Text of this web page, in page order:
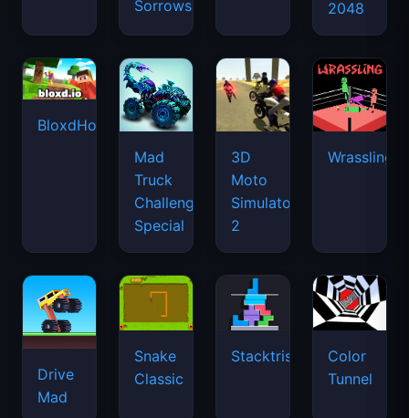
Sorrows
2048
BloxdHop.io
Mad
Truck
Challenge
Special
3D
Moto
Simulator
2
Wrassling
Drive
Mad
Snake
Classic
Stacktris
Color
Tunnel